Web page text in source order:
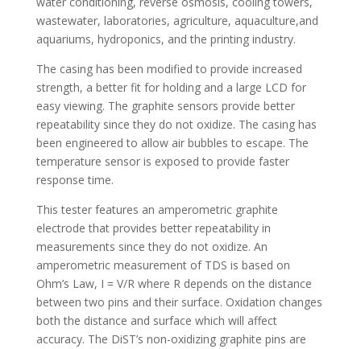
wastewater, laboratories, agriculture, aquaculture,and
aquariums, hydroponics, and the printing industry.
The casing has been modified to provide increased
strength, a better fit for holding and a large LCD for
easy viewing. The graphite sensors provide better
repeatability since they do not oxidize. The casing has
been engineered to allow air bubbles to escape. The
temperature sensor is exposed to provide faster
response time.
This tester features an amperometric graphite
electrode that provides better repeatability in
measurements since they do not oxidize. An
amperometric measurement of TDS is based on
Ohm’s Law, I = V/R where R depends on the distance
between two pins and their surface. Oxidation changes
both the distance and surface which will affect
accuracy. The DiST’s non-oxidizing graphite pins are